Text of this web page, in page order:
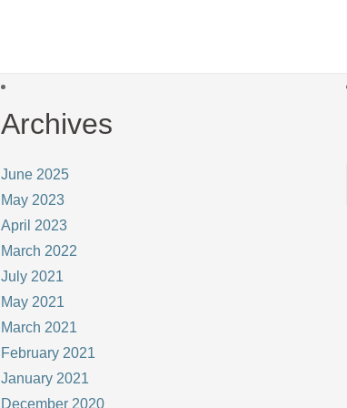
Archives
June 2025
May 2023
April 2023
March 2022
July 2021
May 2021
March 2021
February 2021
January 2021
December 2020